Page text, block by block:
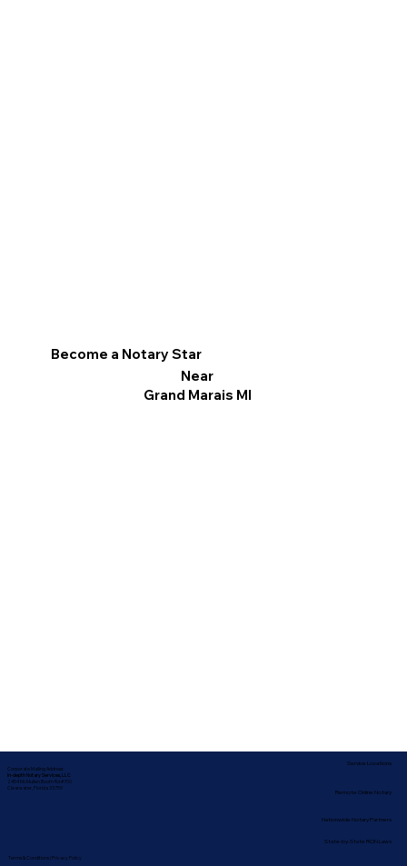
Become a Notary Star
Near
Grand Marais MI
Corporate Mailing Address:
In-depth Notary Services, LLC
2454 McMullen Booth Rd #700
Clearwater, Florida 33759
Terms & Conditions| Privacy Policy
Nationwide Notary Partners
Service Locations
Remote Online Notary
State-by-State RON Laws